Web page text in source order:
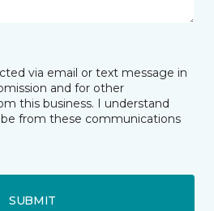
via email or text message in
and for other
this business. I understand
from these communications
SUBMIT